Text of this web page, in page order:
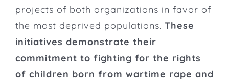
projects of both organizations in favor of
the most deprived populations. These
initiatives demonstrate their
commitment to fighting for the rights
of children born from wartime rape and